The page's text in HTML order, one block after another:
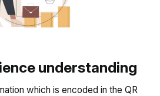
understanding
which is encoded in the QR